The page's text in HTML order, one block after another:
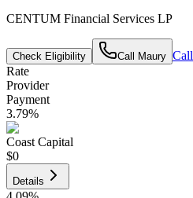
CENTUM Financial Services LP
Check Eligibility Call Maury Call
Rate
Provider
Payment
3.79%
Coast Capital
$0
Details